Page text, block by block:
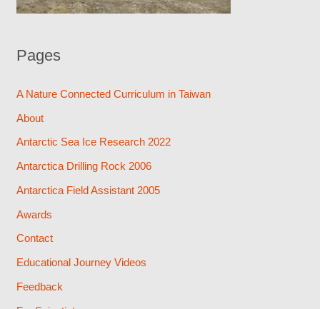
Pages
A Nature Connected Curriculum in Taiwan
About
Antarctic Sea Ice Research 2022
Antarctica Drilling Rock 2006
Antarctica Field Assistant 2005
Awards
Contact
Educational Journey Videos
Feedback